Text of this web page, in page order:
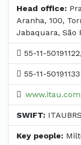
Head office:
Aranha, 100,
Jabaquara, São
55-11-
55-11-50191133
SWIFT:
Key people: